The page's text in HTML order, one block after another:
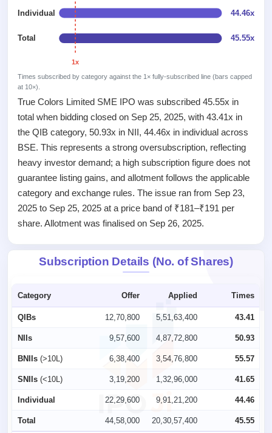
Upcoming
SME IPO
Launching
SME
Recently
closed
IPO
Mainboard
& SME
grey
market
premium
NEW
& SME
Subscription
Year-wise IPO
subscription
True Colors Limited SME IPO was subscribed 45.55x in
total when bidding closed on Sep 25, 2025, with 43.41x in
the QIB category, 50.93x in NII, 44.46x in individual across
BSE. This represents a strong oversubscription, reflecting
heavy investor demand; a high subscription figure does not
guarantee listing gains, and allotment follows the applicable
category and exchange rules. The issue ran from Sep 23,
2025 to Sep 25, 2025 at a price band of ₹181–₹191 per
share. Allotment was finalised on Sep 26, 2025.
Individual 44.46x
Total 45.55x
1x
Times subscribed by category against the 1× fully-subscribed line (bars capped
at 10×).
Subscription Details (No. of Shares)
Category Offer Applied Times
QIBs 12,70,800 5,51,63,400 43.41
NIIs 9,57,600 4,87,72,800 50.93
BNIIs (>10L) 6,38,400 3,54,76,800 55.57
SNIIs (<10L) 3,19,200 1,32,96,000 41.65
Individual 22,29,600 9,91,21,200 44.46
Total 44,58,000 20,30,57,400 45.55